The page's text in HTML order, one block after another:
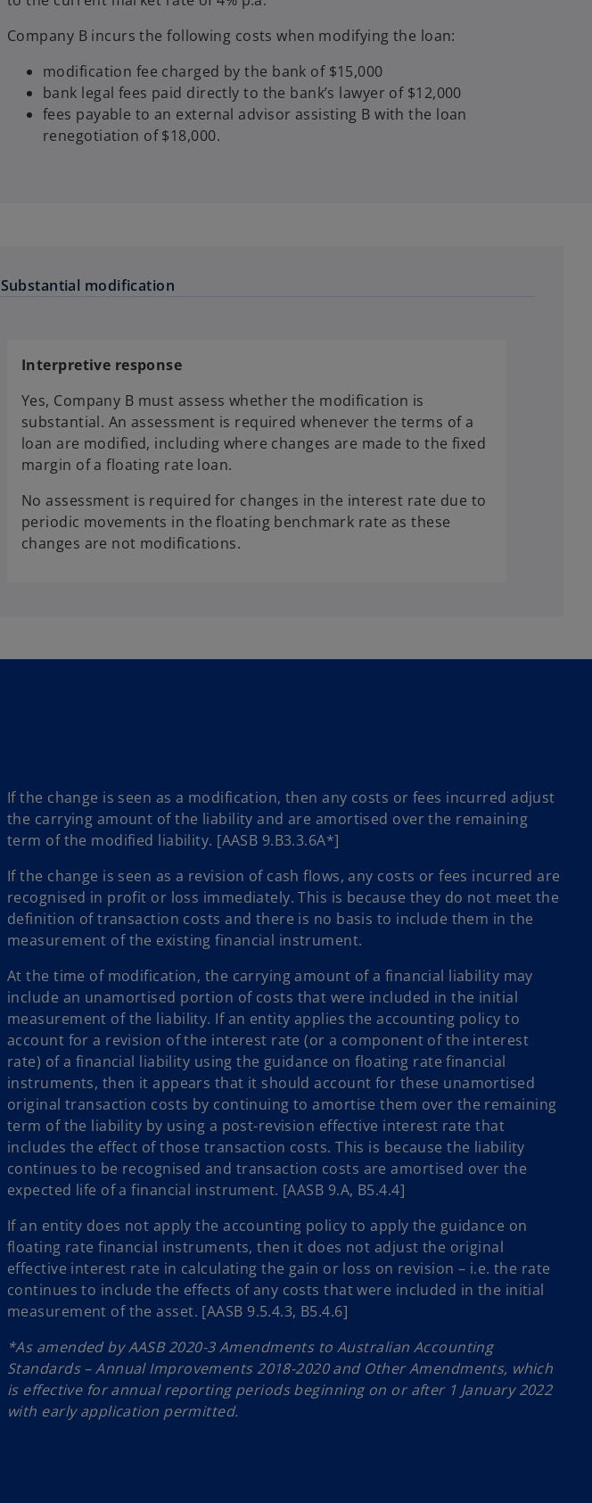
Company B incurs the following costs when modifying the loan:
modification fee charged by the bank of $15,000
bank legal fees paid directly to the bank’s lawyer of $12,000
fees payable to an external advisor assisting B with the loan
renegotiation of $18,000.
Substantial modification
Interpretive response
Yes, Company B must assess whether the modification is
substantial. An assessment is required whenever the terms of a
loan are modified, including where changes are made to the fixed
margin of a floating rate loan.
No assessment is required for changes in the interest rate due to
periodic movements in the floating benchmark rate as these
changes are not modifications.
If the change is seen as a modification, then any costs or fees incurred adjust
the carrying amount of the liability and are amortised over the remaining
term of the modified liability. [AASB 9.B3.3.6A*]
If the change is seen as a revision of cash flows, any costs or fees incurred are
recognised in profit or loss immediately. This is because they do not meet the
definition of transaction costs and there is no basis to include them in the
measurement of the existing financial instrument.
At the time of modification, the carrying amount of a financial liability may
include an unamortised portion of costs that were included in the initial
measurement of the liability. If an entity applies the accounting policy to
account for a revision of the interest rate (or a component of the interest
rate) of a financial liability using the guidance on floating rate financial
instruments, then it appears that it should account for these unamortised
original transaction costs by continuing to amortise them over the remaining
term of the liability by using a post-revision effective interest rate that
includes the effect of those transaction costs. This is because the liability
continues to be recognised and transaction costs are amortised over the
expected life of a financial instrument. [AASB 9.A, B5.4.4]
If an entity does not apply the accounting policy to apply the guidance on
floating rate financial instruments, then it does not adjust the original
effective interest rate in calculating the gain or loss on revision – i.e. the rate
continues to include the effects of any costs that were included in the initial
measurement of the asset. [AASB 9.5.4.3, B5.4.6]
*As amended by AASB 2020-3 Amendments to Australian Accounting
Standards – Annual Improvements 2018-2020 and Other Amendments, which
is effective for annual reporting periods beginning on or after 1 January 2022
with early application permitted.